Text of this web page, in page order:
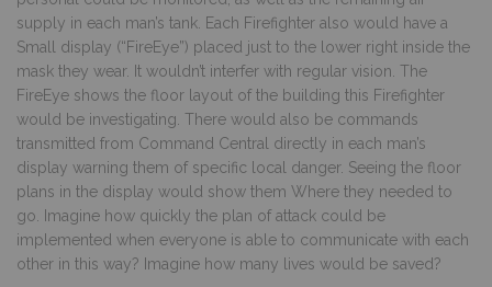
supply in each man’s tank. Each Firefighter also would have a
Small display (“FireEye”) placed just to the lower right inside the
mask they wear. It wouldn’t interfer with regular vision. The
FireEye shows the floor layout of the building this Firefighter
would be investigating. There would also be commands
transmitted from Command Central directly in each man’s
display warning them of specific local danger. Seeing the floor
plans in the display would show them Where they needed to
go. Imagine how quickly the plan of attack could be
implemented when everyone is able to communicate with each
other in this way? Imagine how many lives would be saved?